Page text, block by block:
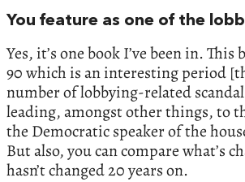
You feature as one of the
Yes, it’s one book I’ve been in. This
90 which is an interesting period
number of lobbying-related
leading, amongst other things, to
the Democratic speaker of the
But also, you can compare what’s
hasn’t changed 20 years on.